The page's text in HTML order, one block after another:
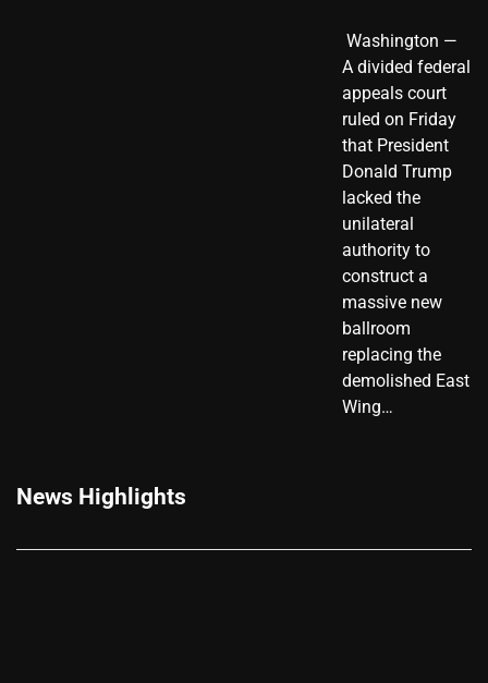
​ Washington —
A divided federal
appeals court
ruled on Friday
that President
Donald Trump
lacked the
unilateral
authority to
construct a
massive new
ballroom
replacing the
demolished East
Wing…
News Highlights